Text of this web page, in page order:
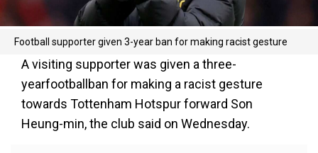
Football supporter given 3-year ban for making racist gesture
A visiting supporter was given a three-
yearfootballban for making a racist gesture
towards Tottenham Hotspur forward Son
Heung-min, the club said on Wednesday.